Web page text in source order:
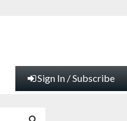
Sign In / Subscribe